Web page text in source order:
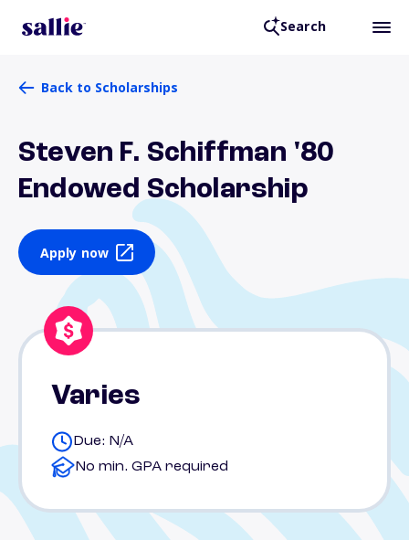
Search
Back to Scholarships
Steven F. Schiffman '80
Endowed Scholarship
Apply now
Varies
Due: N/A
No min. GPA required